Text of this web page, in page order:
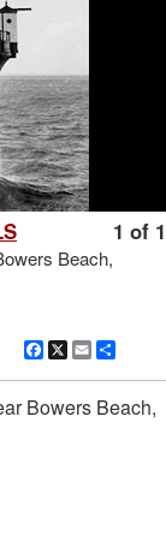
1 of 1
Beach,
Facebook
X Email
Bowers Beach,